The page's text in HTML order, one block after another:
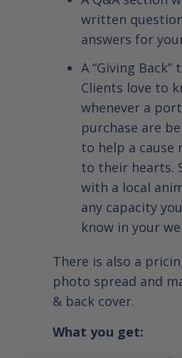
written
answers for
A “Giving
Clients love to
whenever a
purchase are
to help a cause
to their hearts.
with a local
any capacity
know in your
There is also a
photo spread and
& back cover.
What you get: